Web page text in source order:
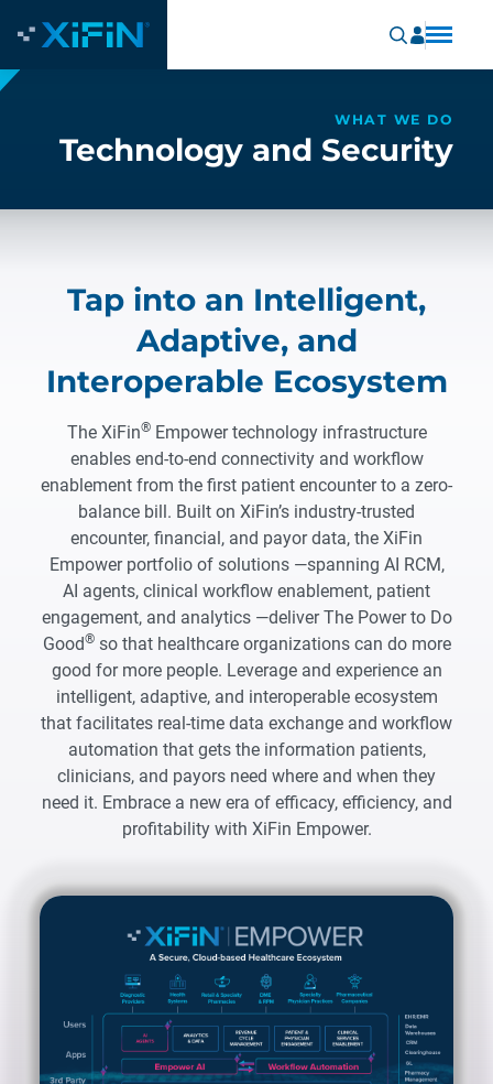
WHAT WE DO
Technology and Security
Tap into an Intelligent,
Adaptive, and
Interoperable Ecosystem
The XiFin®Empower technology infrastructure
enables end-to-end connectivity and workflow
enablement from the first patient encounter to a zero-
balance bill. Built on XiFin’s industry-trusted
encounter, financial, and payor data, the XiFin
Empower portfolio of solutions —spanning AI RCM,
AI agents, clinical workflow enablement, patient
engagement, and analytics —deliver The Power to Do
Good®so that healthcare organizations can do more
good for more people. Leverage and experience an
intelligent, adaptive, and interoperable ecosystem
that facilitates real-time data exchange and workflow
automation that gets the information patients,
clinicians, and payors need where and when they
need it. Embrace a new era of efficacy, efficiency, and
profitability with XiFin Empower.